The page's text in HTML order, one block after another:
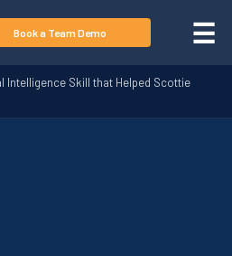
Book a Team Demo ☰
Intelligence Skill that Helped Scottie